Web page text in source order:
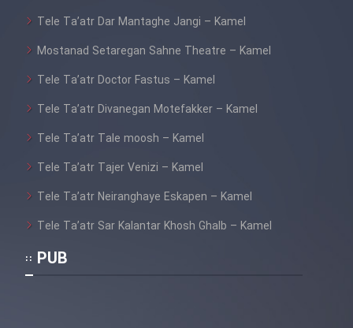
Film Dastbord Be Bank (Dooble
Farsi)
Film Alpagoor (Dooble Farsi)
Film Herfeyi (Dooble Farsi)
Mostanad Margbartarin
Heyvanat Donya - Dooble Farsi
Film Toofangar (Dooble Farsi)
Tele Ta’atr Dar Mantaghe Jangi – Kamel
Mostanad Setaregan Sahne Theatre – Kamel
Tele Ta’atr Doctor Fastus – Kamel
Tele Ta’atr Divanegan Motefakker – Kamel
Tele Ta’atr Tale moosh – Kamel
Tele Ta’atr Tajer Venizi – Kamel
Tele Ta’atr Neiranghaye Eskapen – Kamel
Tele Ta’atr Sar Kalantar Khosh Ghalb – Kamel
PUB